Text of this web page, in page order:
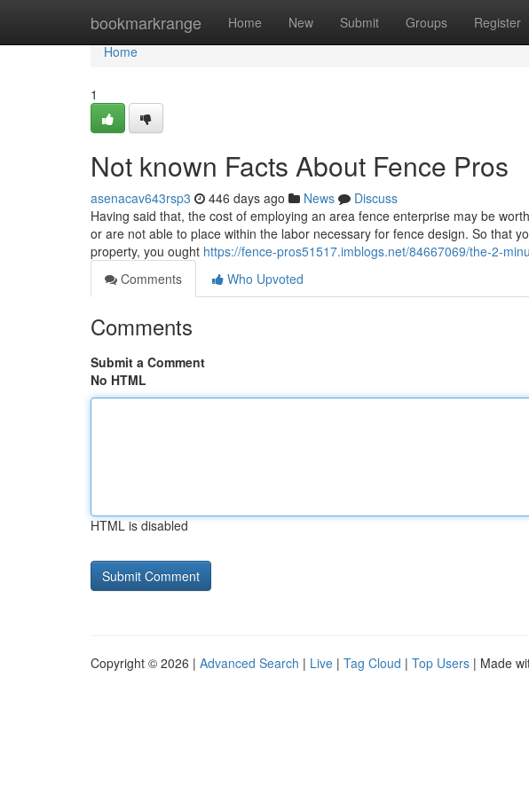
bookmarkrange Home New Submit Groups Register
Home
Home
1
Not known Facts About Fence Pros
asenacav643rsp3 446 days ago News
Discuss
Having said that, the cost of employing an area fence enterprise may be
or are not able to place within the labor necessary for fence design. So that
property, you ought https://fence-pros51517.imblogs.net/84667069/the-2-
Comments
Who Upvoted
Comments
Submit a Comment
No HTML
HTML is disabled
Copyright © 2026 | Advanced Search | Live | Tag Cloud | Top Users | Made